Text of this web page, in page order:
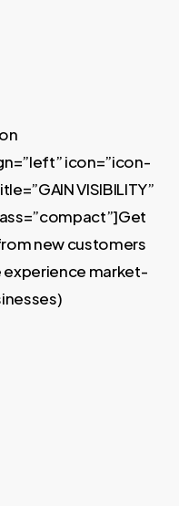
icon=”icon-
VISIBILITY”
new customers
experience market-